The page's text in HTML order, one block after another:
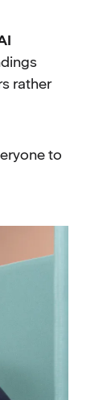
rather
to